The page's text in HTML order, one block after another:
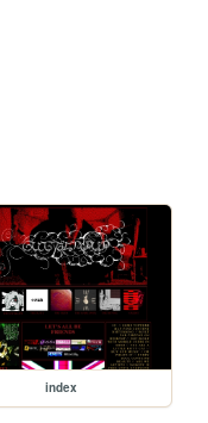
index